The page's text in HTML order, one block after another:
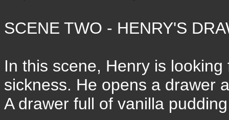
SCENE TWO - HENRY'S
In this scene, Henry is
sickness. He opens a drawer
A drawer full of vanilla